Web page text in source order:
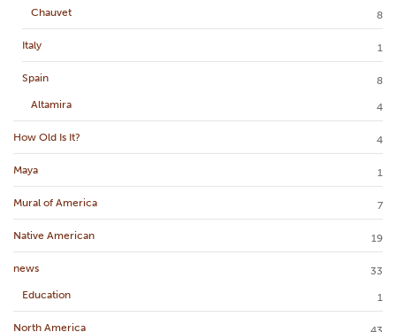
Chauvet
8
Italy 1
Spain
8
Altamira
4
How Old Is It? 4
Maya 1
Mural of America 7
Native American 19
news
33
Education
1
North America